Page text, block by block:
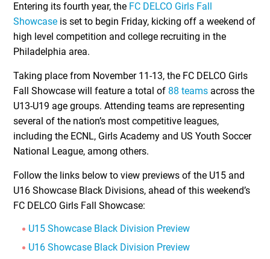
Entering its fourth year, the FC DELCO Girls Fall
Showcase is set to begin Friday, kicking off a weekend of
high level competition and college recruiting in the
Philadelphia area.
Taking place from November 11-13, the FC DELCO Girls
Fall Showcase will feature a total of 88 teams across the
U13-U19 age groups. Attending teams are representing
several of the nation’s most competitive leagues,
including the ECNL, Girls Academy and US Youth Soccer
National League, among others.
Follow the links below to view previews of the U15 and
U16 Showcase Black Divisions, ahead of this weekend’s
FC DELCO Girls Fall Showcase:
U15 Showcase Black Division Preview
U16 Showcase Black Division Preview